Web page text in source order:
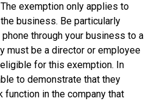
The exemption only applies to
business. Be particularly
through your business to a
must be a director or employee
for this exemption. In
to demonstrate that they
function in the company that